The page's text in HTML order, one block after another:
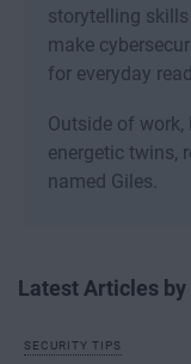
storytelling
make
for everyday
Outside of
energetic twins,
named Giles.
Latest Articles
SECURITY TIPS